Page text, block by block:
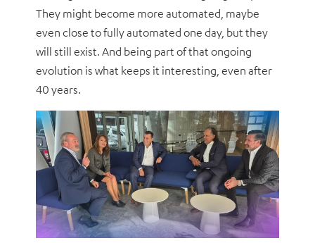
They might become more automated, maybe
even close to fully automated one day, but they
will still exist. And being part of that ongoing
evolution is what keeps it interesting, even after
40 years.